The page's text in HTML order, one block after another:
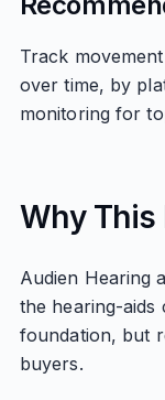
Track
over time, by
monitoring for
Why
Audien Hearing
the hearing-aids
foundation, but
buyers.